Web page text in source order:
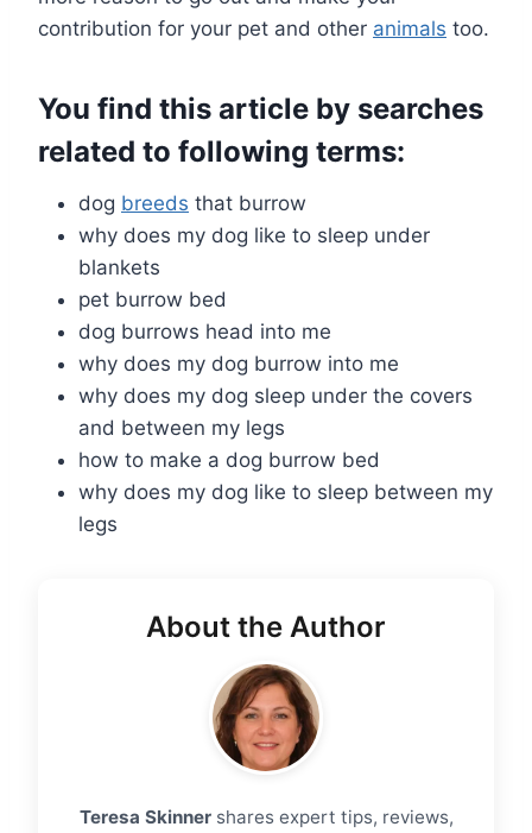
contribution for your pet and other animals too.
You find this article by searches
related to following terms:
dog breeds that burrow
why does my dog like to sleep under
blankets
pet burrow bed
dog burrows head into me
why does my dog burrow into me
why does my dog sleep under the covers
and between my legs
how to make a dog burrow bed
why does my dog like to sleep between my
legs
About the Author
Teresa Skinnershares expert tips, reviews,